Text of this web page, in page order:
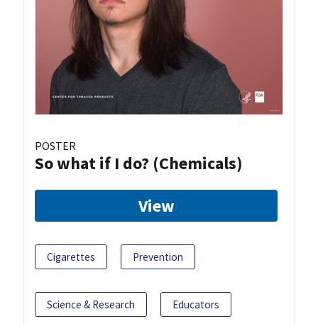
POSTER
So what if I do? (Chemicals)
View
Cigarettes Prevention
Science & Research Educators